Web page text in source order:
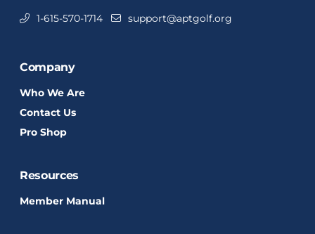
1-615-570-1714 support@aptgolf.org
Company
Who We Are
Contact Us
Pro Shop
Resources
Member Manual